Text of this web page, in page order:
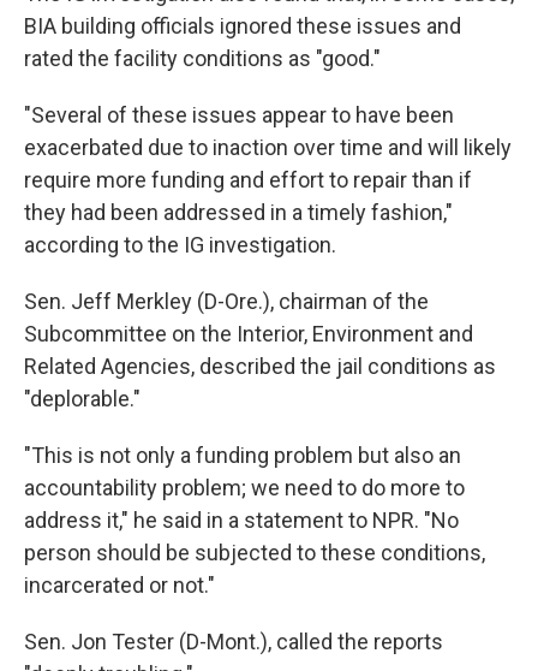
BIA building officials ignored these issues and
rated the facility conditions as "good."
"Several of these issues appear to have been
exacerbated due to inaction over time and will likely
require more funding and effort to repair than if
they had been addressed in a timely fashion,"
according to the IG investigation.
Sen. Jeff Merkley (D-Ore.), chairman of the
Subcommittee on the Interior, Environment and
Related Agencies, described the jail conditions as
"deplorable."
"This is not only a funding problem but also an
accountability problem; we need to do more to
address it," he said in a statement to NPR. "No
person should be subjected to these conditions,
incarcerated or not."
Sen. Jon Tester (D-Mont.), called the reports